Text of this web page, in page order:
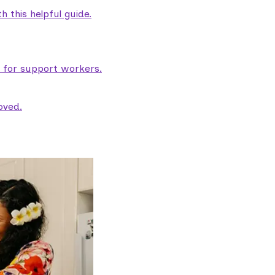
this helpful guide.
for support workers.